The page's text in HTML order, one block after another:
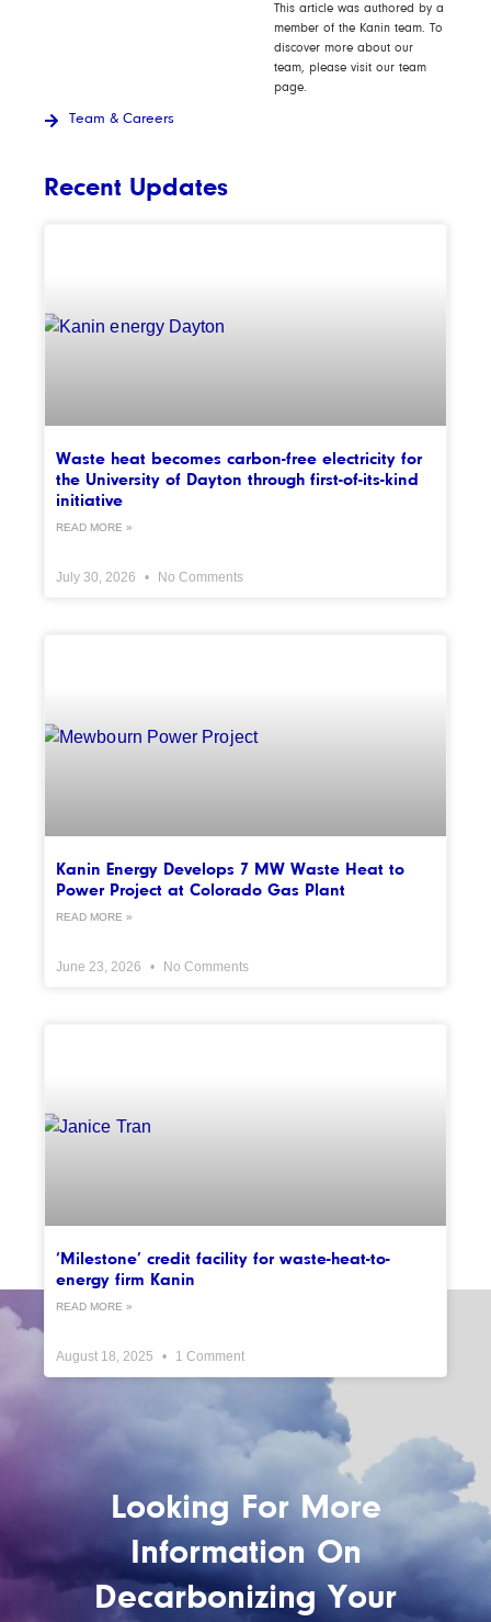
This article was authored by a
member of the Kanin team. To
discover more about our
team, please visit our team
page.
Team & Careers
Recent Updates
Waste heat becomes carbon-free electricity for
the University of Dayton through first-of-its-kind
initiative
READ MORE »
July 30, 2026 No Comments
Kanin Energy Develops 7 MW Waste Heat to
Power Project at Colorado Gas Plant
READ MORE »
June 23, 2026 No Comments
‘Milestone’ credit facility for waste-heat-to-
energy firm Kanin
READ MORE »
August 18, 2025 1 Comment
Looking For More
Information On
Decarbonizing Your